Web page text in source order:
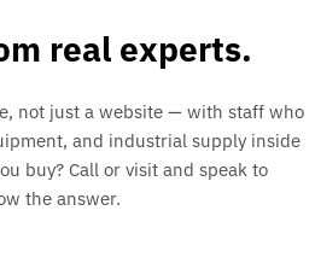
real experts.
not just a website — with staff who
and industrial supply inside
buy? Call or visit and speak to
the answer.